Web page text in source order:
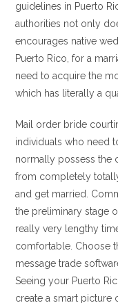
guidelines in Puerto
authorities not only
encourages native
Puerto Rico, for a
need to acquire the
which has literally a
Mail order bride
individuals who need
normally possess the
from completely
and get married.
the preliminary stage
really very lengthy
comfortable. Choose
message trade
Seeing your Puerto
create a smart picture